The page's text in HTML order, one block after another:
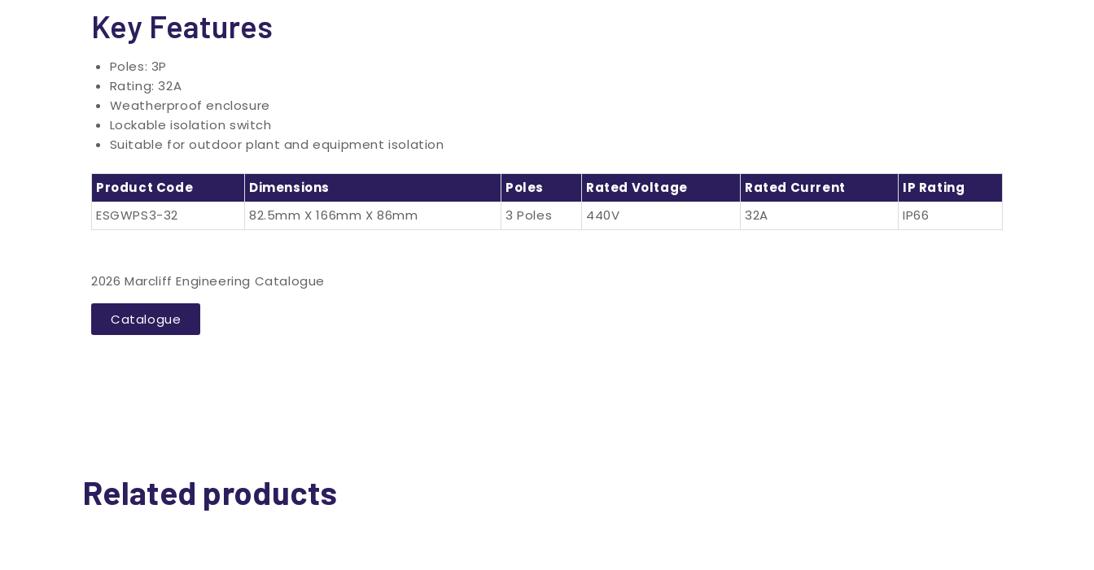
Key Features
Poles: 3P
Rating: 32A
Weatherproof enclosure
Lockable isolation switch
Suitable for outdoor plant and equipment isolation
Product Code Dimensions Poles Rated Voltage Rated Current
IP Rating
ESGWPS3-32
82.5mm X 166mm X 86mm 3 Poles 440V 32A IP66
2026 Marcliff Engineering Catalogue
Catalogue
Related products